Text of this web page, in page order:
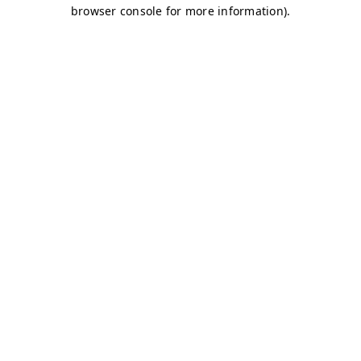
browser console for more information).